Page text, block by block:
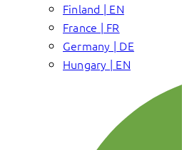
Finland | EN
France | FR
Germany | DE
Hungary | EN